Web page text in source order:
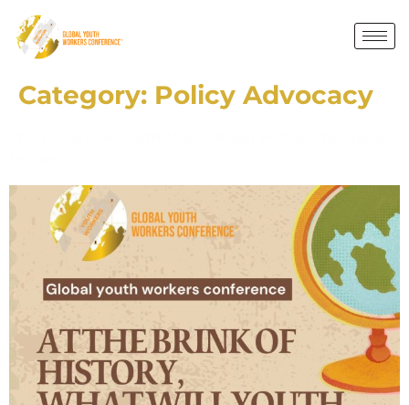
Category: Policy Advocacy